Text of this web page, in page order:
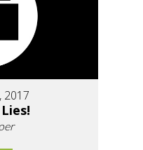
2017